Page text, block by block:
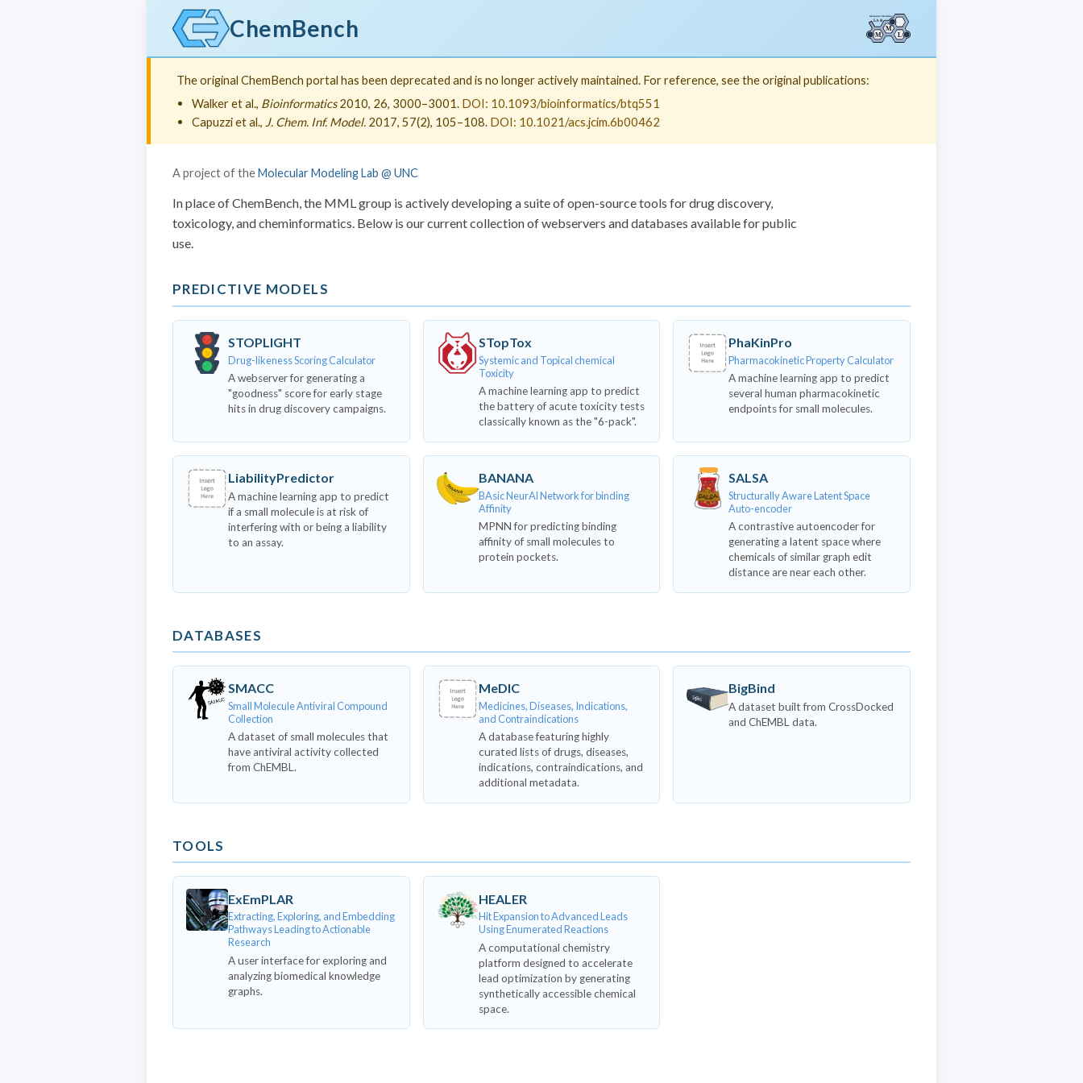
ChemBench
The original ChemBench portal has been deprecated and is no longer actively maintained. For reference, see the original publications:
Walker et al., Bioinformatics2010, 26, 3000–3001. DOI: 10.1093/bioinformatics/btq551
Capuzzi et al., J. Chem. Inf. Model. 2017, 57(2), 105–108. DOI: 10.1021/acs.jcim.6b00462
A project of theMolecular Modeling Lab @ UNC
In place of ChemBench, the MML group is actively developing a suite of open-source tools for drug discovery,
toxicology, and cheminformatics. Below is our current collection of webservers and databases available for public
use.
PREDICTIVE MODELS
STOPLIGHT
Drug-likeness Scoring Calculator
A webserver for generating a
"goodness" score for early stage
hits in drug discovery campaigns.
STopTox
Systemic and Topical chemical
Toxicity
A machine learning app to predict
the battery of acute toxicity tests
classically known as the "6-pack".
PhaKinPro
Pharmacokinetic Property Calculator
A machine learning app to predict
several human pharmacokinetic
endpoints for small molecules.
LiabilityPredictor
A machine learning app to predict
if a small molecule is at risk of
interfering with or being a liability
to an assay.
BANANA
BAsic NeurAl Network for binding
Affinity
MPNN for predicting binding
affinity of small molecules to
protein pockets.
SALSA
Structurally Aware Latent Space
Auto-encoder
A contrastive autoencoder for
generating a latent space where
chemicals of similar graph edit
distance are near each other.
DATABASES
SMACC
Small Molecule Antiviral Compound
Collection
A dataset of small molecules that
have antiviral activity collected
from ChEMBL.
MeDIC
Medicines, Diseases, Indications,
and Contraindications
A database featuring highly
curated lists of drugs, diseases,
indications, contraindications, and
additional metadata.
BigBind
A dataset built from CrossDocked
and ChEMBL data.
TOOLS
ExEmPLAR
Extracting, Exploring, and Embedding
Pathways Leading to Actionable
Research
A user interface for exploring and
analyzing biomedical knowledge
graphs.
HEALER
Hit Expansion to Advanced Leads
Using Enumerated Reactions
A computational chemistry
platform designed to accelerate
lead optimization by generating
synthetically accessible chemical
space.